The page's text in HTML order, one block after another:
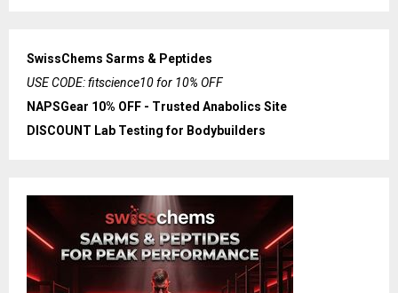
SwissChems Sarms & Peptides
USE CODE: fitscience10 for 10% OFF
NAPSGear 10% OFF - Trusted Anabolics Site
DISCOUNT Lab Testing for Bodybuilders